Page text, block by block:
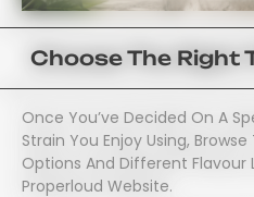
Choose The Right
Once You’ve Decided On A
Strain You Enjoy Using,
Options And Different Flavour
Properloud Website.